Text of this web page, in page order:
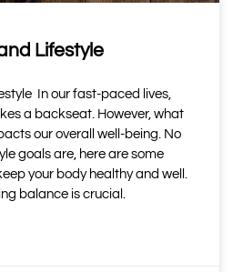
Lifestyle
In our fast-paced lives,
a backseat. However, what
our overall well-being. No
goals are, here are some
your body healthy and well.
balance is crucial.